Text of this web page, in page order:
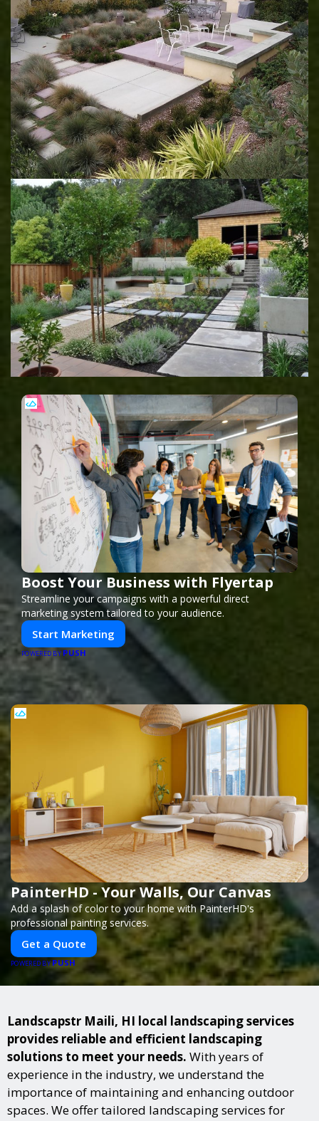
Boost Your Business with Flyertap
Streamline your campaigns with a powerful direct
marketing system tailored to your audience.
Start Marketing
POWERED BY PUSH
PainterHD - Your Walls, Our Canvas
Add a splash of color to your home with PainterHD's
professional painting services.
Get a Quote
POWERED BYPUSH
Landscapstr Maili, HI local landscaping services
provides reliable and efficient landscaping
solutions to meet your needs. With years of
experience in the industry, we understand the
importance of maintaining and enhancing outdoor
spaces. We offer tailored landscaping services for